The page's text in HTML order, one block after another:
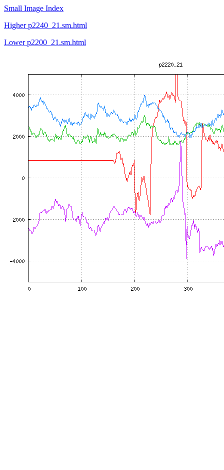
Small Image Index
Higher p2240_21.sm.html
Lower p2200_21.sm.html